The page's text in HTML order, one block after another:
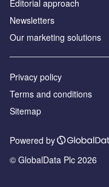
Editorial approach
Newsletters
Our marketing solutions
Privacy policy
Terms and conditions
Sitemap
Powered by
© GlobalData Plc 2026